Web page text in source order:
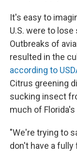
It's easy to
U.S. were to
Outbreaks of
resulted in the
according to
Citrus greening
sucking insect
much of
"We're trying to
don't have a fully